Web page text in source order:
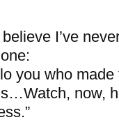
I’ve
you who
now,